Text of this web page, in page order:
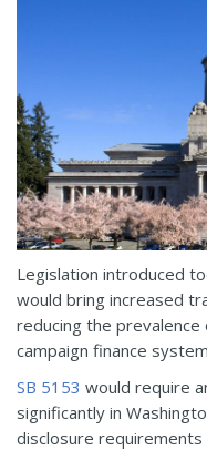
Legislation introduced
would bring increased
reducing the prevalence
campaign finance
SB 5153 would require
significantly in
disclosure